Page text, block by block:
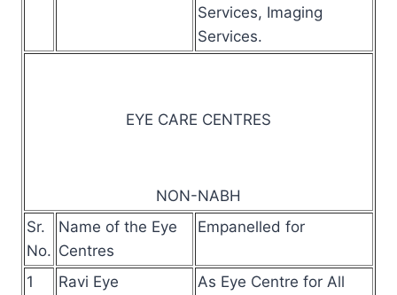
Services, Imaging
Services.
EYE CARE CENTRES
NON-NABH
Sr.
No.
Name of the Eye
Centres
Empanelled for
1
Ravi Eye
As Eye Centre for All